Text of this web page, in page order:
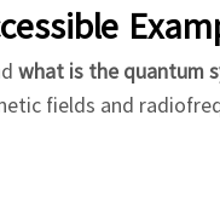
what is the quantum
fields and